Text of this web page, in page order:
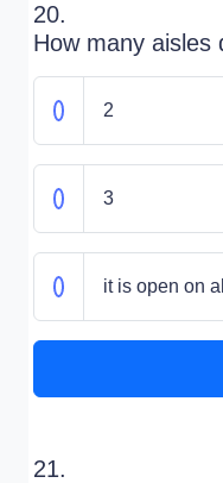
20.
How many aisles
2
3
it is open on
21.